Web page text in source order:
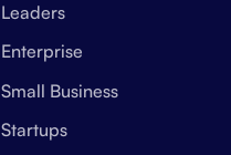
Leaders
Enterprise
Small Business
Startups